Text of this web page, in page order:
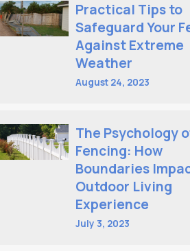
Practical Tips to
Safeguard Your
Against Extreme
Weather
August 24, 2023
The Psychology
Fencing: How
Boundaries
Outdoor Living
Experience
July 3, 2023